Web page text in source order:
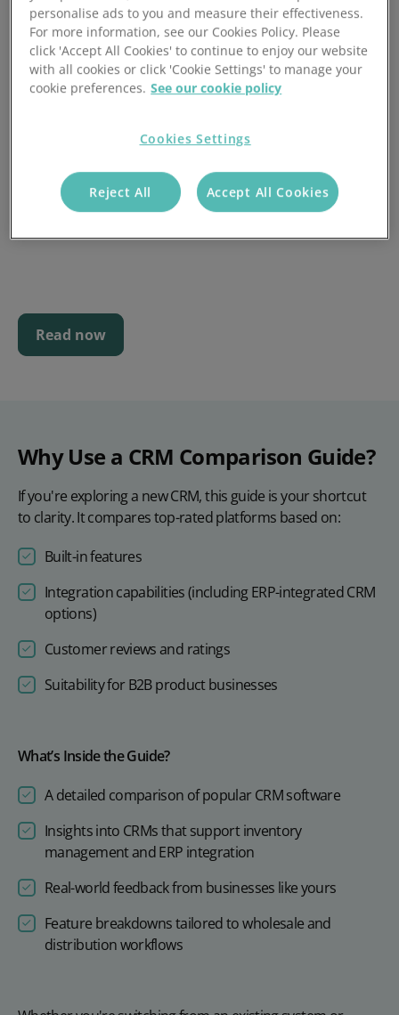
*
Work Email:
Company Name:
Yes, I give permission to store and process my data
Read now
Why Use a CRM Comparison Guide?
If you're exploring a new CRM, this guide is your shortcut
to clarity. It compares top-rated platforms based on:
Built-in features
Integration capabilities (including ERP-integrated CRM
options)
Customer reviews and ratings
Suitability for B2B product businesses
What’s Inside the Guide?
A detailed comparison of popular CRM software
Insights into CRMs that support inventory
management and ERP integration
Real-world feedback from businesses like yours
Feature breakdowns tailored to wholesale and
distribution workflows
personalise ads to you and measure their effectiveness.
For more information, see our Cookies Policy. Please
click 'Accept All Cookies' to continue to enjoy our website
with all cookies or click 'Cookie Settings' to manage your
cookie preferences. See our cookie policy
Cookies Settings
Reject All Accept All Cookies